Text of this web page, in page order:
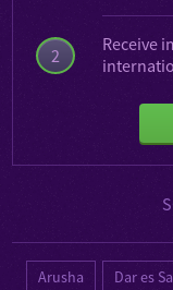
2
Receive
Arusha Dar es